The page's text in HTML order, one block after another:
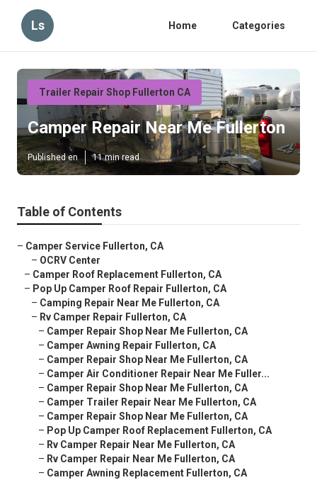
Ls Home Categories
Trailer Repair Shop Fullerton CA
Camper Repair Near Me Fullerton
Published en 11 min read
Table of Contents
– Camper Service Fullerton, CA
– OCRV Center
– Camper Roof Replacement Fullerton, CA
– Pop Up Camper Roof Repair Fullerton, CA
– Camping Repair Near Me Fullerton, CA
– Rv Camper Repair Fullerton, CA
– Camper Repair Shop Near Me Fullerton, CA
– Camper Awning Repair Fullerton, CA
– Camper Repair Shop Near Me Fullerton, CA
– Camper Air Conditioner Repair Near Me Fuller...
– Camper Repair Shop Near Me Fullerton, CA
– Camper Trailer Repair Near Me Fullerton, CA
– Camper Repair Shop Near Me Fullerton, CA
– Pop Up Camper Roof Replacement Fullerton, CA
– Rv Camper Repair Near Me Fullerton, CA
– Rv Camper Repair Near Me Fullerton, CA
– Camper Awning Replacement Fullerton, CA